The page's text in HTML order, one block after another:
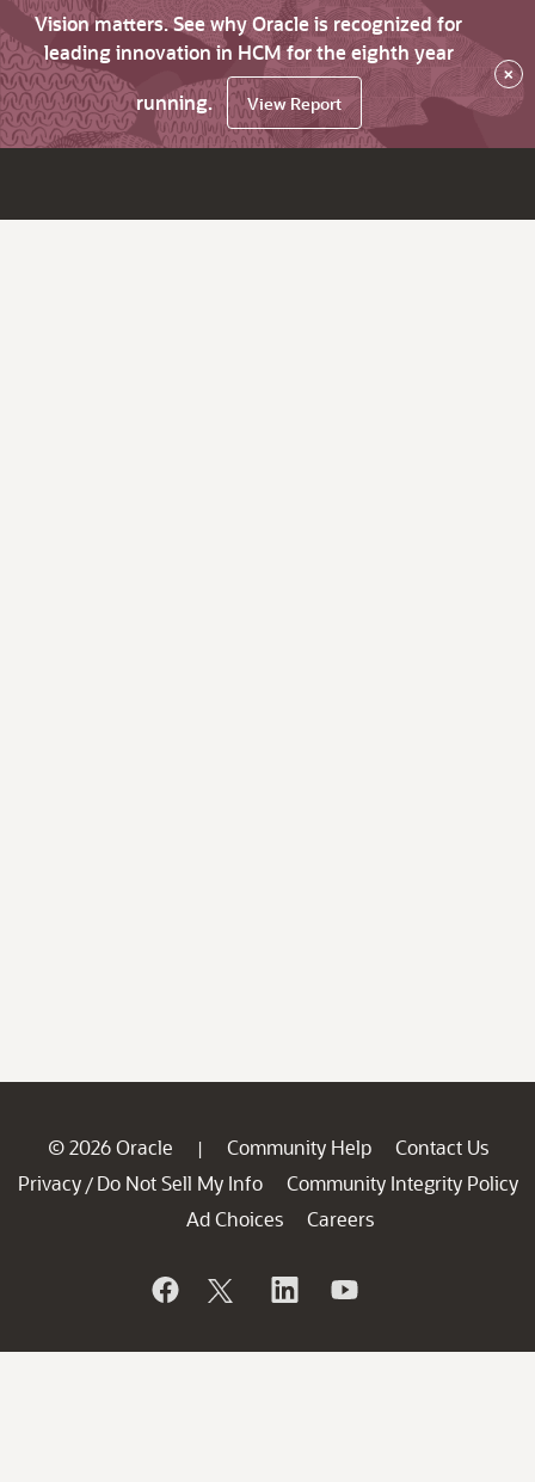
Vision matters. See why Oracle is recognized for
leading innovation in HCM for the eighth year
running.
View Report
×
© 2026 Oracle | Community Help
Contact Us
Privacy / Do Not Sell My Info
Community Integrity Policy
Ad Choices
Careers